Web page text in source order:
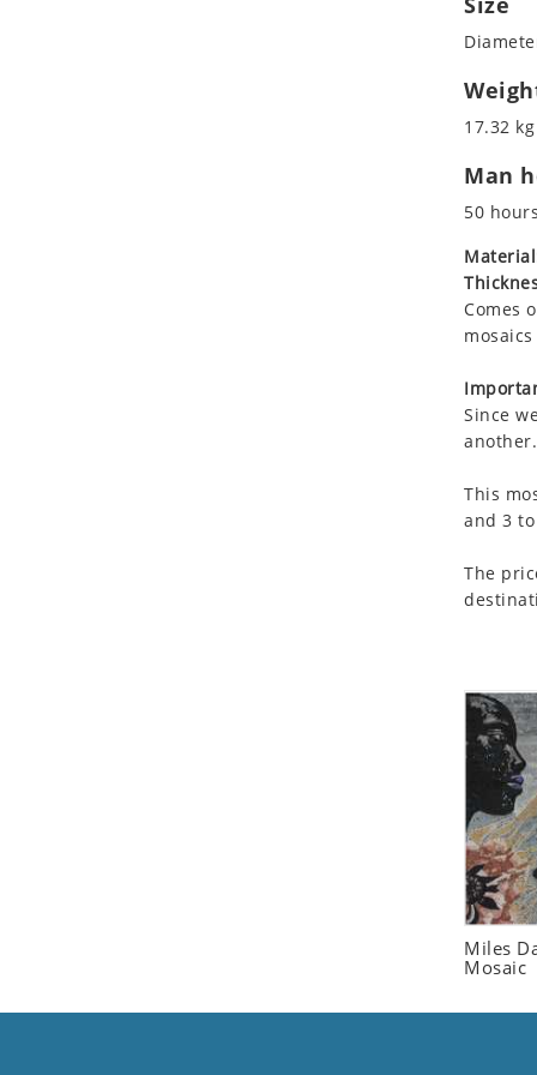
17.32
Man
50 hours
Comes
Since
another.
This
and 3
The
Miles
Mosaic